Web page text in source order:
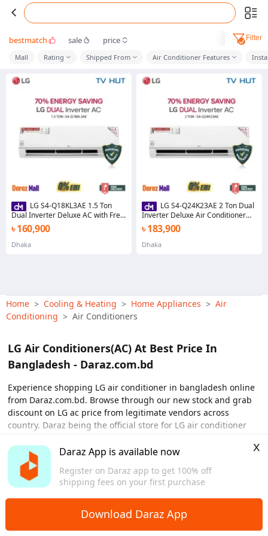
Daraz App is available now
Register on Daraz app to get 100% off
shipping fees on your first purchase
x
Download Daraz App
bestmatch sale price Filter
Mall Rating Shipped From Air Conditioner Features
LG S4-Q18KL3AE 1.5 Ton
Dual Inverter Deluxe AC with Free
Delivery
৳ 160,900
Dhaka
LG S4-Q24K23AE 2 Ton Dual
Inverter Deluxe Air Conditioner
with Free Delivery
৳ 183,900
Dhaka
Home > Cooling & Heating > Home Appliances > Air
Conditioning > Air Conditioners
LG Air Conditioners(AC) At Best Price In
Bangladesh - Daraz.com.bd
Experience shopping LG air conditioner in bangladesh online
from Daraz.com.bd. Browse through our new stock and grab
discount on LG ac price from legitimate vendors across
country. Daraz being the official store for LG air conditioner
time delivery. From our store, shoppers can purchase online
and get delivery for LG ac 1 ton, LG ac 1.5 ton, LG ac 2 ton and
LG ac 4 ton at best price in dhaka, sylhet and across country.
So why not pre-order online and avail discounts on LG
conditioner pricein dhaka, khulna, and countrywide with
home delivery options. Now you can also buy LG ac on emi
View More